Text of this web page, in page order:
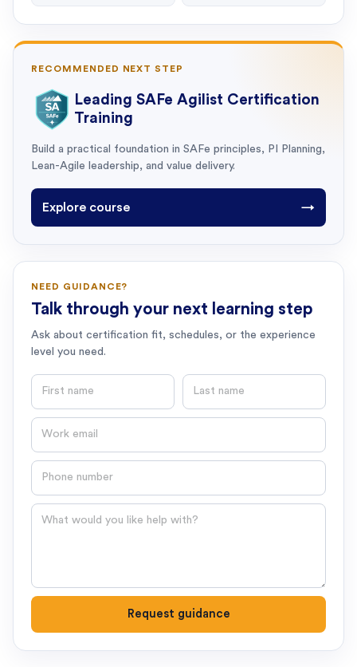
RECOMMENDED NEXT STEP
Leading SAFe Agilist Certification
Training
Build a practical foundation in SAFe principles, PI Planning,
Lean-Agile leadership, and value delivery.
Explore course →
NEED GUIDANCE?
Talk through your next learning step
Ask about certification fit, schedules, or the experience
level you need.
First name Last name
Email
Phone number
Question
Request guidance